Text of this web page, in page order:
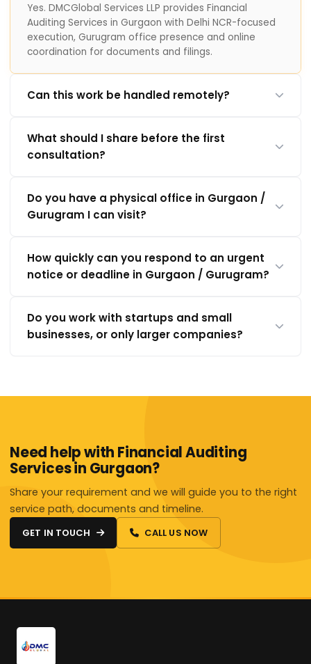
Yes. DMCGlobal Services LLP provides Financial
Auditing Services in Gurgaon with Delhi NCR-focused
execution, Gurugram office presence and online
coordination for documents and filings.
Can this work be handled remotely?
What should I share before the first
consultation?
Do you have a physical office in Gurgaon /
Gurugram I can visit?
How quickly can you respond to an urgent
notice or deadline in Gurgaon / Gurugram?
Do you work with startups and small
businesses, or only larger companies?
Need help with Financial Auditing
Services in Gurgaon?
Share your requirement and we will guide you to the right
service path, documents and timeline.
GET IN TOUCH CALL US NOW